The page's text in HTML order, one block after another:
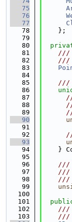
   75
   76
   77
   78
    };
   79
   80
   81
///
   82
///
   83
   84
   85
///
   86
   87
   88
   89
   90
   91
   92
   93
   94
}
   95
   96
///
   97
///
   98
///
   99
  100
  101
  102
///
  103
///